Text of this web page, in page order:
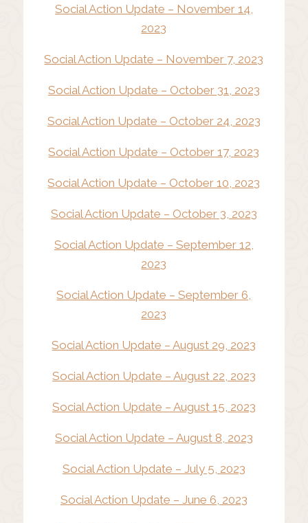
Social Action Update – November 14,
2023
Social Action Update – November 7, 2023
Social Action Update – October 31, 2023
Social Action Update – October 24, 2023
Social Action Update – October 17, 2023
Social Action Update – October 10, 2023
Social Action Update – October 3, 2023
Social Action Update – September 12,
2023
Social Action Update – September 6,
2023
Social Action Update – August 29, 2023
Social Action Update – August 22, 2023
Social Action Update – August 15, 2023
Social Action Update – August 8, 2023
Social Action Update – July 5, 2023
Social Action Update – June 6, 2023